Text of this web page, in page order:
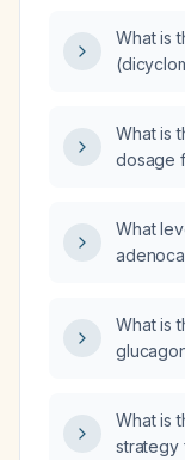
to
What is
What is
dosage
What
What is
≈ 49)?
What is
strategy